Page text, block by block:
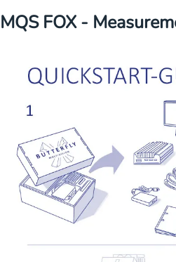
MQS FOX -